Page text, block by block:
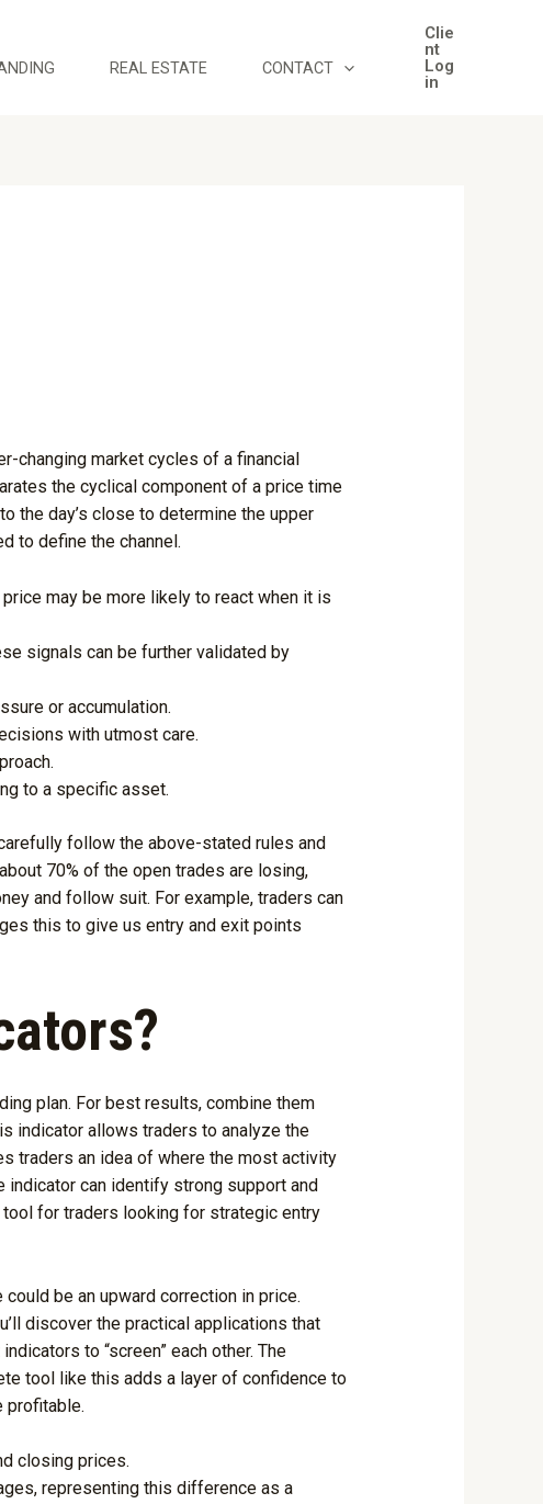
REAL ESTATE CONTACT
Clie
nt
Log
in
changing market cycles of a financial
the cyclical component of a price time
the day’s close to determine the upper
to define the channel.
may be more likely to react when it is
signals can be further validated by
or accumulation.
with utmost care.
to a specific asset.
follow the above-stated rules and
70% of the open trades are losing,
and follow suit. For example, traders can
this to give us entry and exit points
plan. For best results, combine them
indicator allows traders to analyze the
traders an idea of where the most activity
can identify strong support and
tool for traders looking for strategic entry
be an upward correction in price.
discover the practical applications that
to “screen” each other. The
tool like this adds a layer of confidence to
profitable.
closing prices.
representing this difference as a